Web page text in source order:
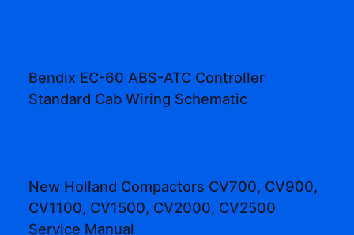
Bendix EC-60 ABS-ATC Controller
Standard Cab Wiring Schematic
New Holland Compactors CV700, CV900,
CV1100, CV1500, CV2000, CV2500
Service Manual